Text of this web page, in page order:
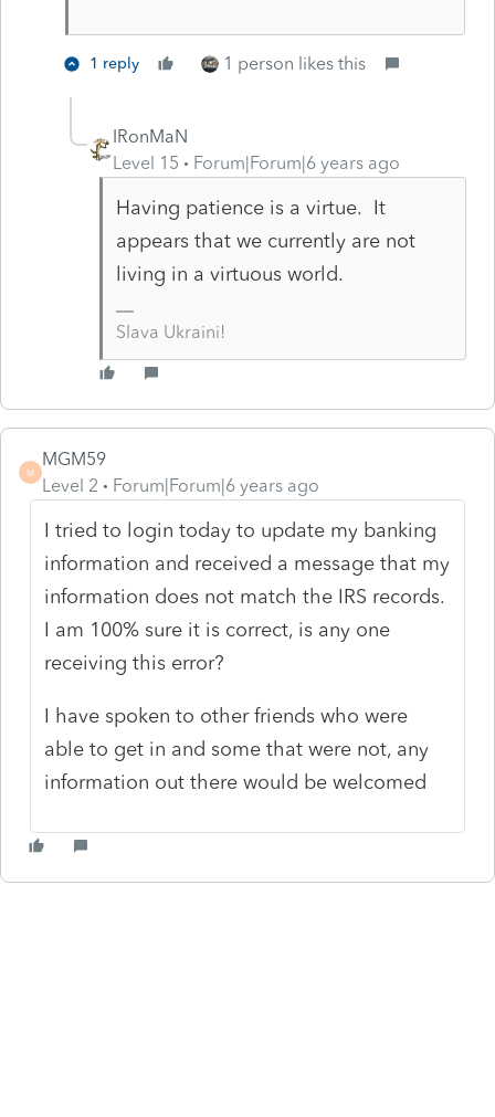
1 reply 1 person likes this
IRonMaN
Level 15
Forum|Forum|6 years ago
Having patience is a virtue. It
appears that we currently are not
living in a virtuous world.
Slava Ukraini!
M
MGM59
Level 2
Forum|Forum|6 years ago
I tried to login today to update my banking
information and received a message that my
information does not match the IRS records.
I am 100% sure it is correct, is any one
receiving this error?
I have spoken to other friends who were
able to get in and some that were not, any
information out there would be welcomed